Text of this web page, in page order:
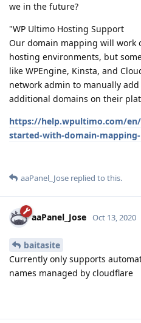
we in the future?
"WP Ultimo Hosting Support
Our domain mapping will work
hosting environments, but
like WPEngine, Kinsta, and
network admin to manually
additional domains on their
https://help.wpultimo.com/
started-with-domain-
aaPanel_Jose replied to this.
aaPanel_Jose Oct 13, 2020
baitasite
Currently only supports
names managed by cloudflare